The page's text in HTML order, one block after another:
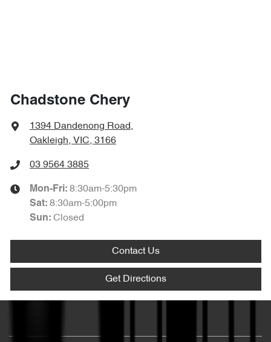
Chadstone Chery
1394 Dandenong Road,
Oakleigh, VIC, 3166
03 9564 3885
Mon-Fri: 8:30am-5:30pm
Sat: 8:30am-5:00pm
Sun: Closed
Contact Us
Get Directions